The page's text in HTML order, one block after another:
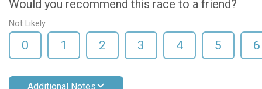
Would you recommend this race to a friend?
Not Likely
0 1 2 3 4 5 6
Additional Notes